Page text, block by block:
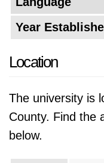
Year
Location
The university is
County. Find the
below.